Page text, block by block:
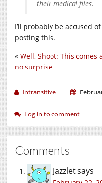
their medical files.
I’ll probably be accused
posting this.
« Well, Shoot: This comes
no surprise
Intransitive
Log in to comment
Comments
Jazzletsays